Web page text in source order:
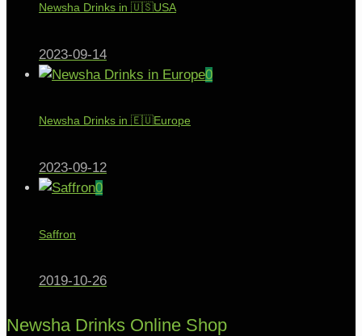
Newsha Drinks in 🇺🇸USA
2023-09-14
0
Newsha Drinks in 🇪🇺Europe
2023-09-12
0
Saffron
2019-10-26
Newsha Drinks Online Shop